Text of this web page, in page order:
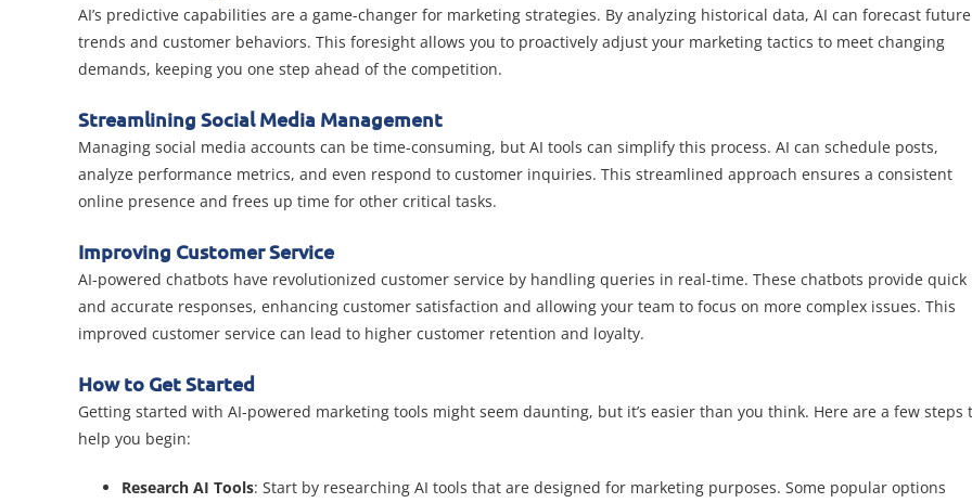
AI’s predictive capabilities are a game-changer for marketing strategies. By analyzing historical data, AI can forecast future
trends and customer behaviors. This foresight allows you to proactively adjust your marketing tactics to meet changing
demands, keeping you one step ahead of the competition.
Streamlining Social Media Management
Managing social media accounts can be time-consuming, but AI tools can simplify this process. AI can schedule posts,
analyze performance metrics, and even respond to customer inquiries. This streamlined approach ensures a consistent
online presence and frees up time for other critical tasks.
Improving Customer Service
AI-powered chatbots have revolutionized customer service by handling queries in real-time. These chatbots provide quick
and accurate responses, enhancing customer satisfaction and allowing your team to focus on more complex issues. This
improved customer service can lead to higher customer retention and loyalty.
How to Get Started
Getting started with AI-powered marketing tools might seem daunting, but it’s easier than you think. Here are a few steps
help you begin:
Research AI Tools: Start by researching AI tools that are designed for marketing purposes. Some popular options